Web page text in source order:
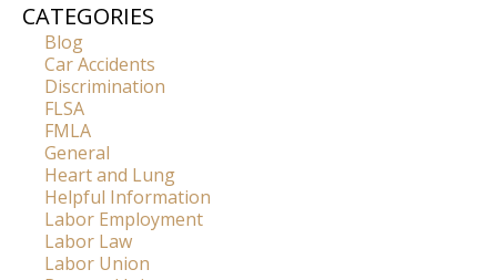
CATEGORIES
Blog
Car Accidents
Discrimination
FLSA
FMLA
General
Heart and Lung
Helpful Information
Labor Employment
Labor Law
Labor Union